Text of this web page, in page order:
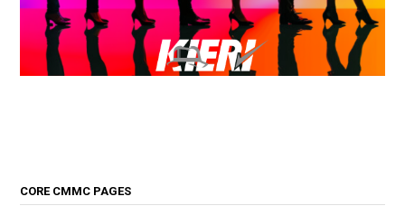
CORE CMMC PAGES